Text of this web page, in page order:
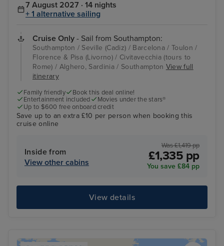
7 August 2027 · 14 nights
+ 1 alternative sailing
Cruise Only - Sail from Southampton:
Southampton / Seville (Cadiz) / Barcelona / Toulon /
Florence & Pisa (Livorno) / Civitavecchia (tours to
Rome) / Alghero, Sardinia / Southampton View full
itinerary
Family friendly
Book this deal online!
Entertainment included
Movies under the stars®
Up to $600 free onboard credit
Save up to an extra £10 per person when booking this
cruise online
Inside from
View other cabins
Was £1,419 pp
£1,335 pp
You save £84 pp
View details